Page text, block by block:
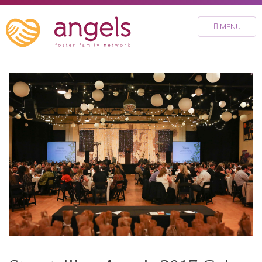
VOLUNTEER
ABOUT
STORIES & NEWS
CONTACT
CAREERS
BRIGHT SKY MINISTRY
MENU